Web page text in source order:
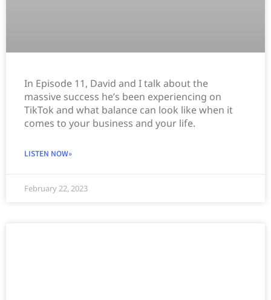
In Episode 11, David and I talk about the
massive success he’s been experiencing on
TikTok and what balance can look like when it
comes to your business and your life.
LISTEN NOW»
February 22, 2023